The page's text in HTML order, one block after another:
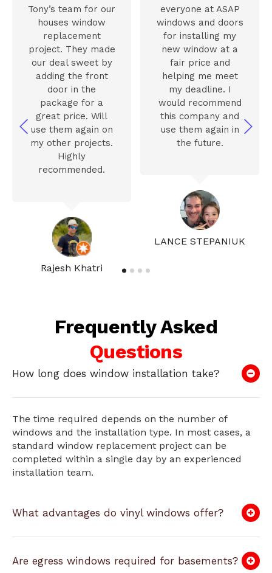
Rajesh Khatri
Tony’s team for our
houses window
replacement
project. They made
our deal sweet by
adding the front
door in the
package for a
great price. Will
use them again on
my other projects.
Highly
recommended.
LANCE STEPANIUK
everyone at ASAP
windows and doors
for installing my
new window at a
fair price and
helping me meet
my deadline. I
would recommend
this company and
use them again in
the future.
Frequently Asked
Questions
How long does window installation take?
The time required depends on the number of
windows and the installation type. In most cases, a
standard window replacement project can be
completed within a single day by an experienced
installation team.
What advantages do vinyl windows offer?
Are egress windows required for basements?